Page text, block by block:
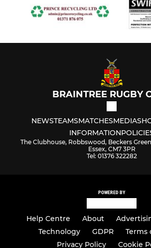
BRAINTREE RUGBY
NEWSTEAMSMATCHESMEDIA
INFORMATION
The Clubhouse, Robbswood, Beckers
Essex, CM7 3PR
Tel: 01376 322282
POWERED BY
Help Centre About
Technology
GDPR
Terms
Privacy Policy
Cookie